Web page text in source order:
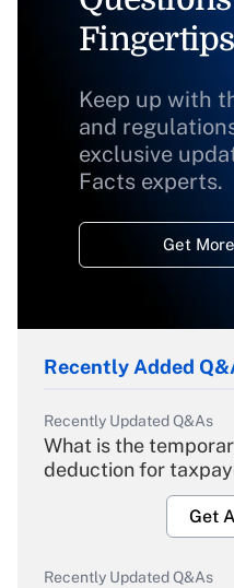
Fingertips
Keep up with
and
exclusive
Facts experts.
Get
Recently Added
Recently Updated Q&As
What is the
deduction for
Get
Recently Updated Q&As